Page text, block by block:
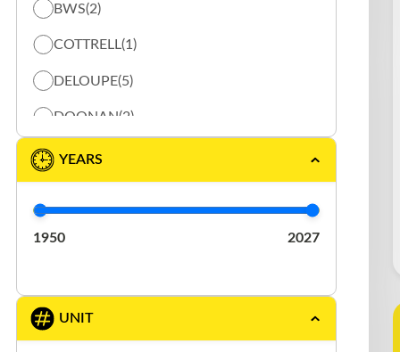
SPECIALISÉ
STORAGE(2)
BWS(2)
COTTRELL(1)
DELOUPE(5)
DOONAN(2)
DURABODY
FONTAINE(1)
YEARS
1950 2027
UNIT